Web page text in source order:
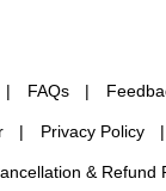
FAQs
Privacy Policy
& Refund